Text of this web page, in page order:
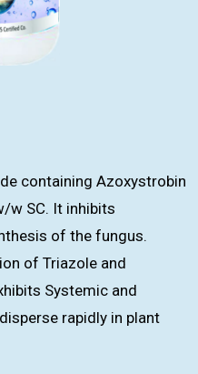
containing Azoxystrobin
w SC. It inhibits
of the fungus.
of Triazole and
Systemic and
rapidly in plant